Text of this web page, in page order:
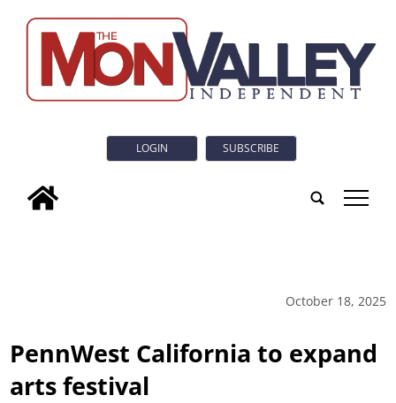
LOGIN SUBSCRIBE
tap
October 18, 2025
PennWest California to expand
arts festival